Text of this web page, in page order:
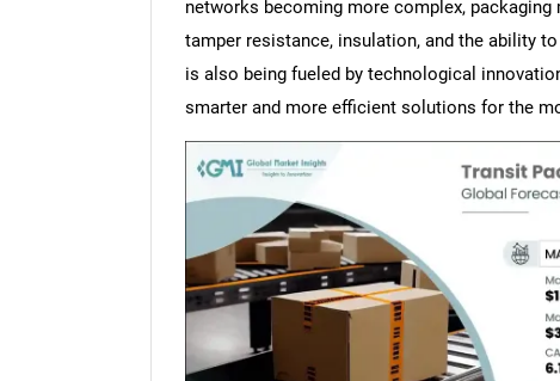
networks becoming more complex,
tamper resistance, insulation, and the ability
is also being fueled by technological
smarter and more efficient solutions for the